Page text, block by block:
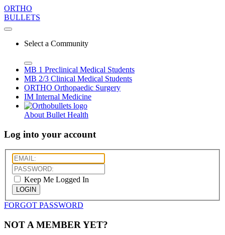
ORTHO
BULLETS
Select a Community
MB 1 Preclinical Medical Students
MB 2/3 Clinical Medical Students
ORTHO Orthopaedic Surgery
IM Internal Medicine
About Bullet Health
Log into your account
Keep Me Logged In
LOGIN
FORGOT PASSWORD
NOT A MEMBER YET?